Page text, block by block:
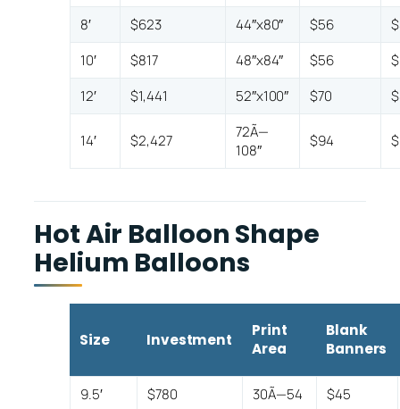
8′
$623 44″x80″ $56
10′
$817 48″x84″ $56
12′
$1,441 52″x100″ $70
14′ $2,427
72Ã—
108″
$94
Hot Air Balloon Shape
Helium Balloons
Size Investment
Print
Area
Blank
Banners
9.5′ $780 30Ã—54
$45